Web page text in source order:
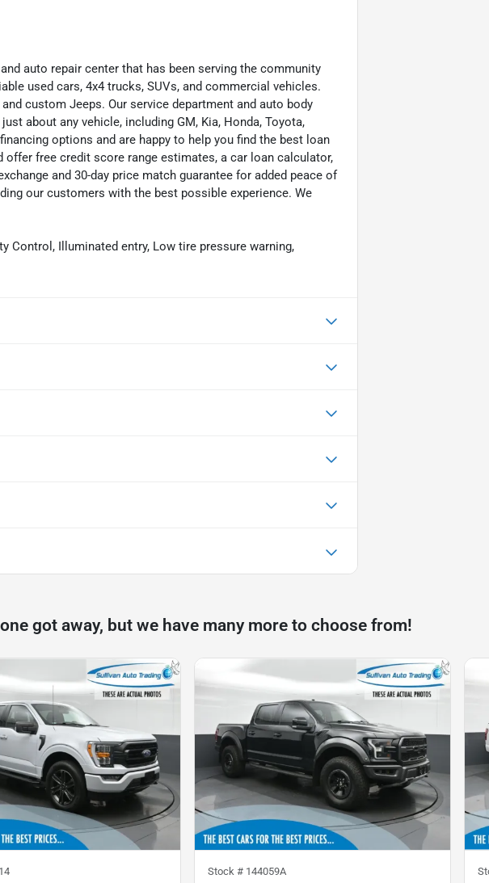
auto repair center that has been serving the community
used cars, 4x4 trucks, SUVs, and commercial vehicles.
custom Jeeps. Our service department and auto body
about any vehicle, including GM, Kia, Honda, Toyota,
options and are happy to help you find the best loan
free credit score range estimates, a car loan calculator,
and 30-day price match guarantee for added peace of
our customers with the best possible experience. We
Control, Illuminated entry, Low tire pressure warning,
got away, but we have many more to choose from!
Stock # 144059A